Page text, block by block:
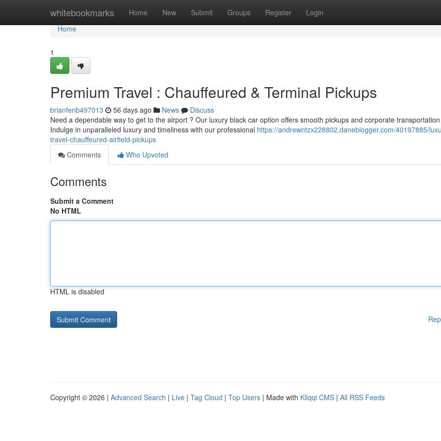
whitebookmarks Home New Submit Groups Register Login
Home
Home
1
Premium Travel : Chauffeured & Terminal Pickups
brianfenb497013 56 days ago News
Discuss
Need a dependable way to get to the airport ? Our luxury black car option offers smooth pickups and corporate
Indulge in unparalleled luxury and timeliness with our professional https://andrewntzx228802.daneblogger.com/40197885/
travel-chauffeured-airfield-pickups
Comments
Who Upvoted
Comments
Submit a Comment
No HTML
HTML is disabled
Copyright © 2026 | Advanced Search | Live | Tag Cloud | Top Users | Made with Kliqqi CMS | All RSS Feeds